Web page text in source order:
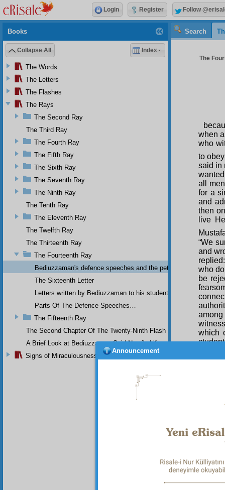
Search
The
when
who
to
said in
all
for a
and
then
live
“We
and
who
be
among
which
his life
door
come
Books
Collapse All Index
The Words
The Letters
The Flashes
The Rays
The Second Ray
The Third Ray
The Fourth Ray
The Fifth Ray
The Sixth Ray
The Seventh Ray
The Ninth Ray
The Tenth Ray
The Eleventh Ray
The Twelfth Ray
The Thirteenth Ray
The Fourteenth Ray
Bediuzzaman's defence speeches and the petitions he sent to
The Sixteenth Letter
Letters written by Bediuzzaman to his students while in Afyon
Parts Of The Defence Speeches…
The Fifteenth Ray
The Second Chapter Of The Twenty-Ninth Flash
A Brief Look at Bediuzzaman Said Nursi's Life
Signs of Miraculousness
Login Register Follow
Announcement